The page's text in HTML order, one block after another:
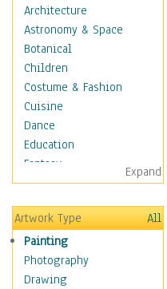
Architecture
Astronomy & Space
Botanical
Children
Costume & Fashion
Cuisine
Dance
Education
Fantasy
Figurative
Hobbies
Holidays
Home & Hearth
Maps
Military & Law
Expand
Artwork Type
All
Painting
Photography
Drawing